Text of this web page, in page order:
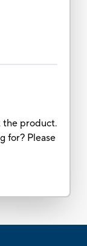
the product.
for? Please